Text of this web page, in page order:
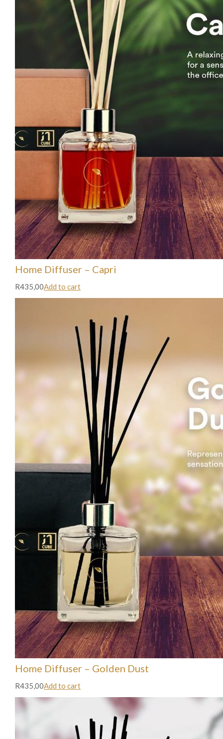
Home Diffuser – Capri
R435,00Add to cart
Home Diffuser – Golden Dust
R435,00Add to cart